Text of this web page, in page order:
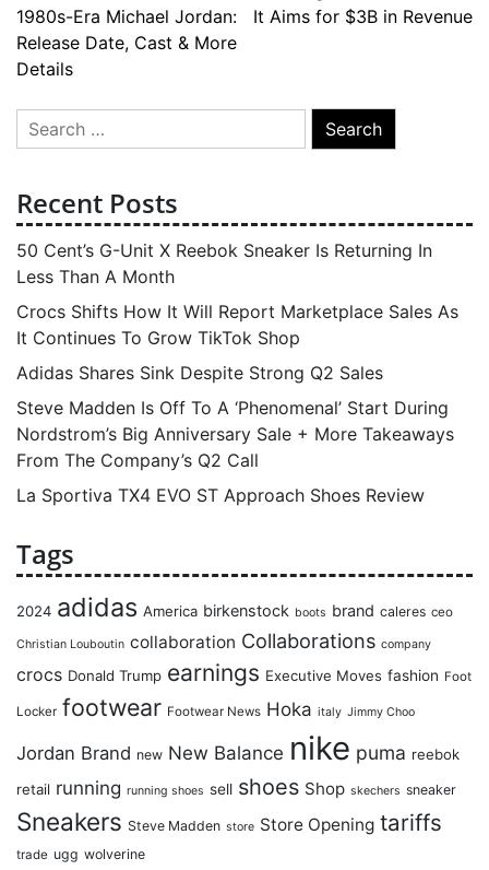
1980s-Era Michael Jordan:
Release Date, Cast & More
Details
It Aims for $3B in Revenue
Search
for:
Recent Posts
50 Cent’s G-Unit X Reebok Sneaker Is Returning In
Less Than A Month
Crocs Shifts How It Will Report Marketplace Sales As
It Continues To Grow TikTok Shop
Adidas Shares Sink Despite Strong Q2 Sales
Steve Madden Is Off To A ‘Phenomenal’ Start During
Nordstrom’s Big Anniversary Sale + More Takeaways
From The Company’s Q2 Call
La Sportiva TX4 EVO ST Approach Shoes Review
Tags
2024 adidas America birkenstock boots brand caleres ceo
Christian Louboutin collaboration Collaborations company
crocs Donald Trump earnings Executive Moves fashion Foot
Locker footwear Footwear News Hoka italy Jimmy Choo
Jordan Brand new New Balance nike puma reebok
retail running running shoes sell shoes Shop skechers sneaker
Sneakers Steve Madden store Store Opening tariffs
trade ugg wolverine